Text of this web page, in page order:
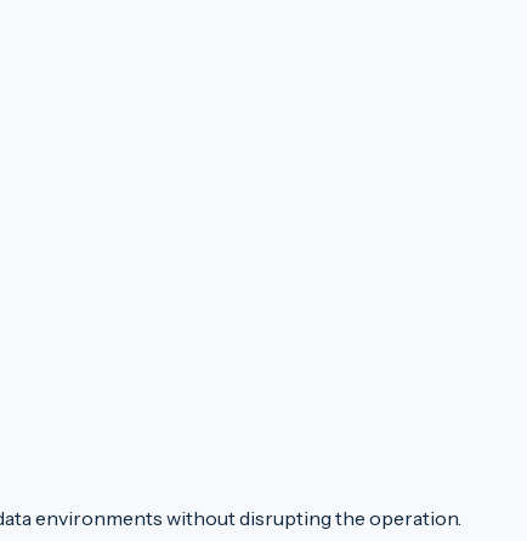
environments without disrupting the operation.